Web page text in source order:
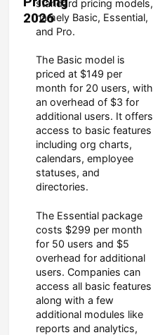
2026
standard pricing models,
namely Basic, Essential,
and Pro.
The Basic model is
priced at $149 per
month for 20 users, with
an overhead of $3 for
additional users. It offers
access to basic features
including org charts,
calendars, employee
statuses, and
directories.
The Essential package
costs $299 per month
for 50 users and $5
overhead for additional
users. Companies can
access all basic features
along with a few
additional modules like
reports and analytics,